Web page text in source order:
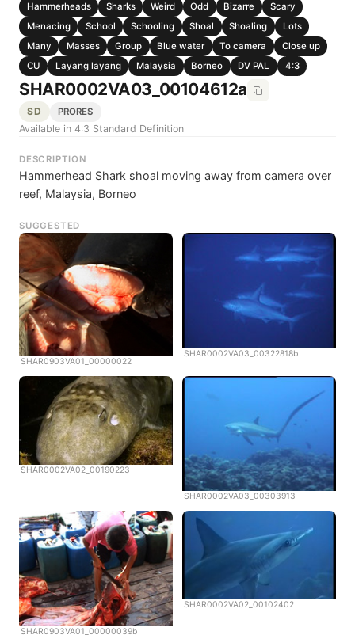
Hammerheads
Sharks Weird Odd Bizarre
Scary
Menacing
School Schooling Shoal Shoaling
Lots
Many
Masses Group Blue water To camera
Close up
CU
Layang layang Malaysia Borneo DV PAL 4:3
SHAR0002VA03_00104612a
SD PRORES
Available in 4:3 Standard Definition
DESCRIPTION
Hammerhead Shark shoal moving away from camera over
reef, Malaysia, Borneo
SUGGESTED
SHAR0903VA01_00000022
SHAR0002VA03_00322818b
SHAR0002VA02_00190223
SHAR0002VA03_00303913
SHAR0903VA01_00000039b
SHAR0002VA02_00102402